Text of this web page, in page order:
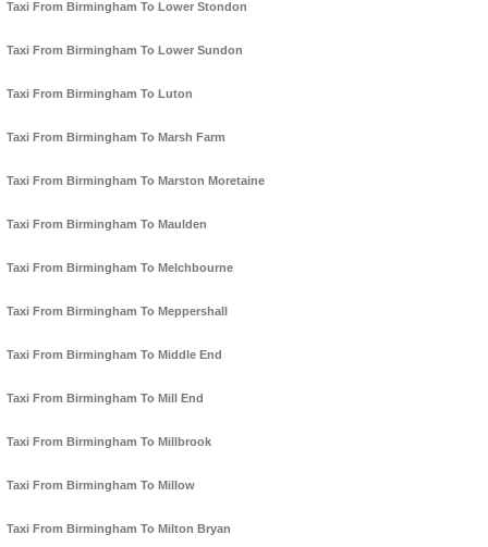
Taxi From Birmingham To Lower Stondon
Taxi From Birmingham To Lower Sundon
Taxi From Birmingham To Luton
Taxi From Birmingham To Marsh Farm
Taxi From Birmingham To Marston Moretaine
Taxi From Birmingham To Maulden
Taxi From Birmingham To Melchbourne
Taxi From Birmingham To Meppershall
Taxi From Birmingham To Middle End
Taxi From Birmingham To Mill End
Taxi From Birmingham To Millbrook
Taxi From Birmingham To Millow
Taxi From Birmingham To Milton Bryan